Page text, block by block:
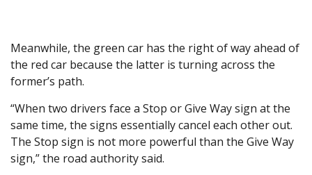
Meanwhile, the green car has the right of way ahead of
the red car because the latter is turning across the
former’s path.
“When two drivers face a Stop or Give Way sign at the
same time, the signs essentially cancel each other out.
The Stop sign is not more powerful than the Give Way
sign,” the road authority said.